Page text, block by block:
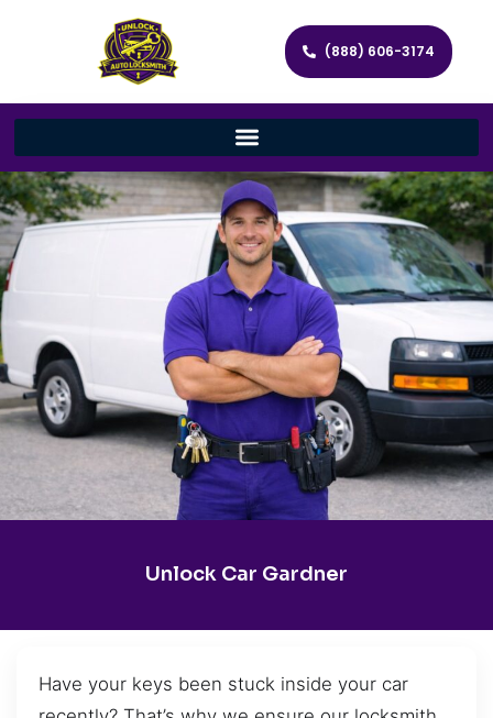
(888) 606-3174
Unlock Car Gardner
Have your keys been stuck inside your car